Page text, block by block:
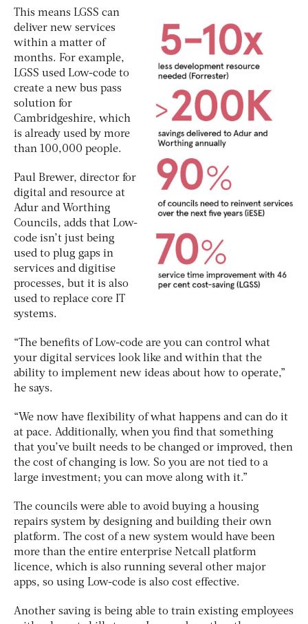
This means LGSS can
deliver new services
within a matter of
months. For example,
LGSS used Low-code to
create a new bus pass
solution for
Cambridgeshire, which
is already used by more
than 100,000 people.
Paul Brewer, director for
digital and resource at
Adur and Worthing
Councils, adds that Low-
code isn’t just being
used to plug gaps in
services and digitise
processes, but it is also
used to replace core IT
systems.
“The benefits of Low-code are you can control what
your digital services look like and within that the
ability to implement new ideas about how to operate,”
he says.
“We now have flexibility of what happens and can do it
at pace. Additionally, when you find that something
that you’ve built needs to be changed or improved, then
the cost of changing is low. So you are not tied to a
large investment; you can move along with it.”
The councils were able to avoid buying a housing
repairs system by designing and building their own
platform. The cost of a new system would have been
more than the entire enterprise Netcall platform
licence, which is also running several other major
apps, so using Low-code is also cost effective.
Another saving is being able to train existing employees